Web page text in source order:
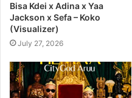
Bisa Kdei x Adina x Yaa
Jackson x Sefa – Koko
(Visualizer)
July 27, 2026